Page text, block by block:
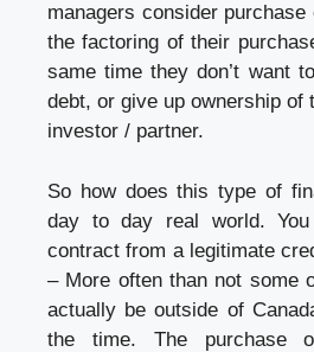
managers consider purchase
the factoring of their
same time they don’t want
debt, or give up ownership of
investor / partner.
So how does this type of
day to day real world.
contract from a legitimate
– More often than not some
actually be outside of
the time. The purchase